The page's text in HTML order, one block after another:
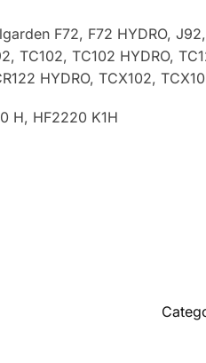
F72, F72 HYDRO,
TC102, TC102 HYDRO,
HYDRO, TCX102,
H, HF2220 K1H